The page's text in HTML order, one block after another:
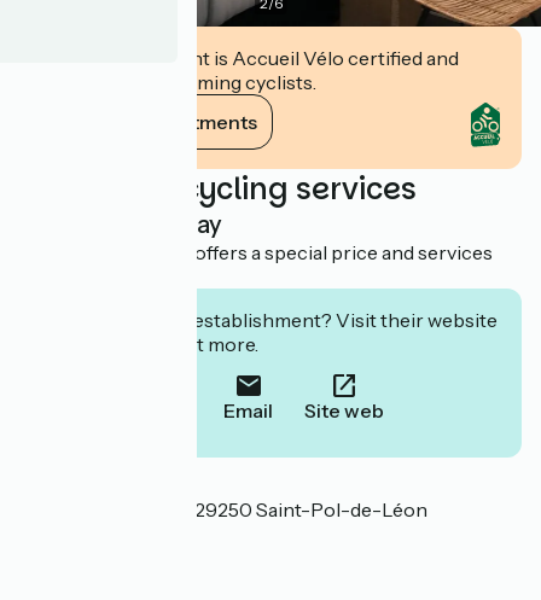
This establishment is Accueil Vélo certified and
commits to welcoming cyclists.
View its commitments
Additional cycling services
Overnight stay
This establishment offers a special price and services
Interested in this establishment? Visit their website
to book or find out more.
Email Site web
29 rue des Minimes 29250 Saint-Pol-de-Léon